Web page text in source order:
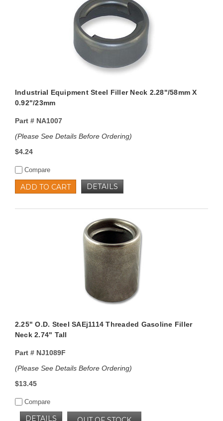
Industrial Equipment Steel Filler Neck 2.28"/58mm X
0.92"/23mm
Part #NA1007
(Please See Details Before Ordering)
$4.24
Compare
ADD TO CART DETAILS
2.25" O.D. Steel SAEj1114 Threaded Gasoline Filler
Neck 2.74" Tall
Part #NJ1089F
(Please See Details Before Ordering)
$13.45
Compare
DETAILS